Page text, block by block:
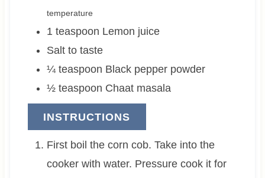
temperature
1 teaspoon Lemon juice
Salt to taste
¼ teaspoon Black pepper powder
½ teaspoon Chaat masala
INSTRUCTIONS
First boil the corn cob. Take into the
cooker with water. Pressure cook it for